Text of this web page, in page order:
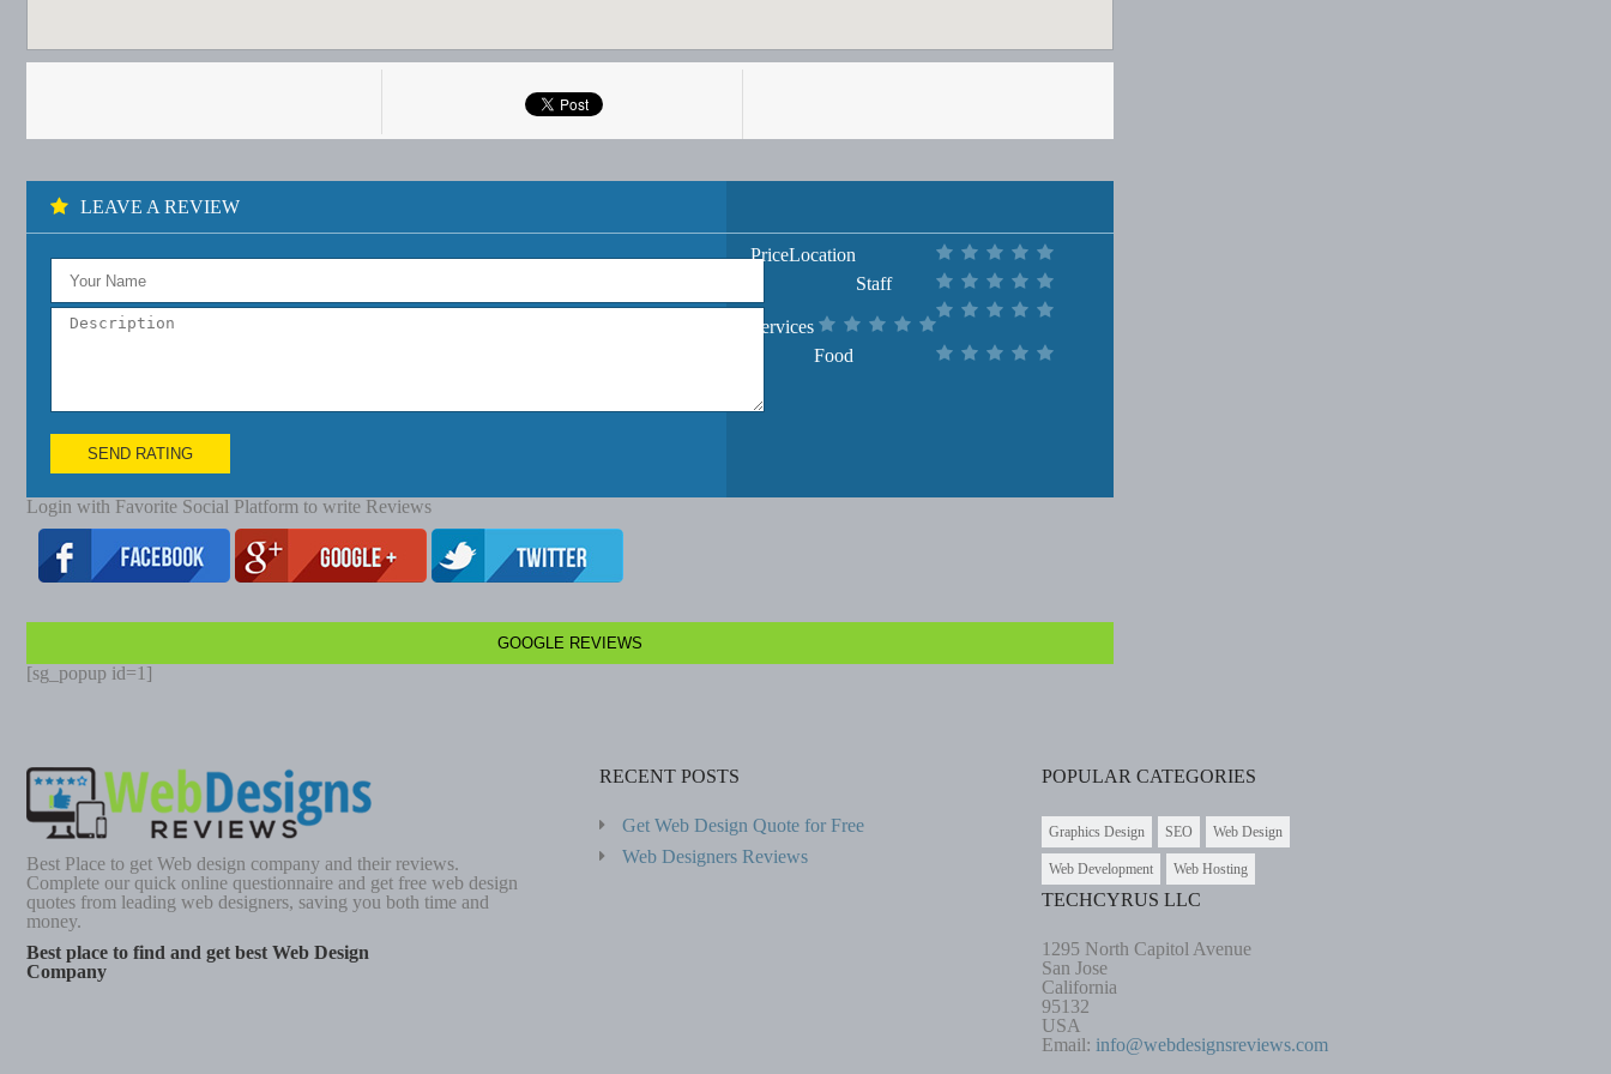
LEAVE A REVIEW
PriceLocation
Staff
Services
Food
SEND RATING
Login with Favorite Social Platform to write Reviews
GOOGLE REVIEWS
[sg_popup id=1]
Best Place to get Web design company and their reviews.
Complete our quick online questionnaire and get free web design
quotes from leading web designers, saving you both time and
money.
Best place to find and get best Web Design
Company
RECENT POSTS
Get Web Design Quote for Free
Web Designers Reviews
POPULAR CATEGORIES
Graphics Design SEO Web Design
Web Development Web Hosting
TECHCYRUS LLC
1295 North Capitol Avenue
San Jose
California
95132
USA
Email: info@webdesignsreviews.com